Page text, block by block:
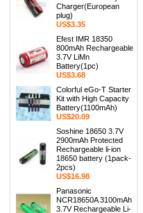
Charger(European
plug)
US$3.35
Efest IMR 18350
800mAh Rechargeable
3.7V LiMn
Battery(1pc)
US$3.68
Colorful eGo-T Starter
Kit with High Capacity
Battery(1100mAh)
US$20.09
Soshine 18650 3.7V
2900mAh Protected
Rechargeable li-ion
18650 battery (1pack-
2pcs)
US$16.98
Panasonic
NCR18650A 3100mAh
3.7V Rechargeable Li-